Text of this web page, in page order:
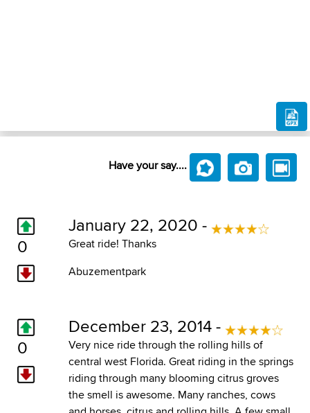
Have your say....
0
January 22, 2020 -
Great ride! Thanks
Abuzementpark
0
December 23, 2014 -
Very nice ride through the rolling hills of
central west Florida. Great riding in the springs
riding through many blooming citrus groves
the smell is awesome. Many ranches, cows